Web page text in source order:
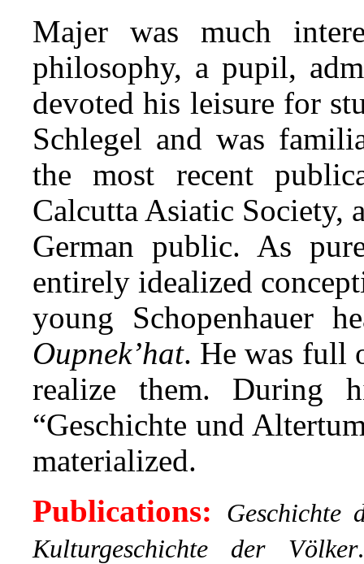
Majer was much
philosophy, a pupil,
devoted his leisure for
Schlegel and was
the most recent
Calcutta Asiatic Society,
German public. As
entirely idealized
young Schopenhauer
Oupnek’hat. He was full
realize them. During
“Geschichte und
materialized.
Publications:
Geschichte
Kulturgeschichte der Völker.